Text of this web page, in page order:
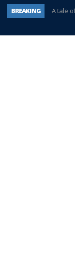
BREAKING
A tale
Age